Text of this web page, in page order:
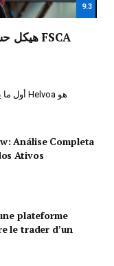
9.3
Análise Completa
Ativos
plateforme
le trader d’un